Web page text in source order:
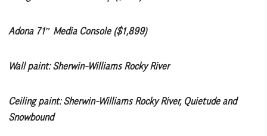
Adona 71″ Media Console ($1,899)
Wall paint: Sherwin-Williams Rocky River
Ceiling paint: Sherwin-Williams Rocky River, Quietude and
Snowbound